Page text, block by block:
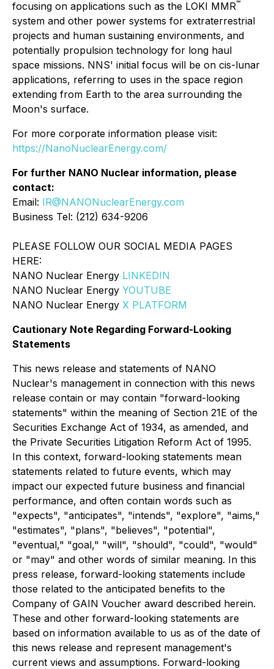
focusing on applications such as the LOKI MMR™
system and other power systems for extraterrestrial
projects and human sustaining environments, and
potentially propulsion technology for long haul
space missions. NNS' initial focus will be on cis-lunar
applications, referring to uses in the space region
extending from Earth to the area surrounding the
Moon's surface.
For more corporate information please visit:
https://NanoNuclearEnergy.com/
For further NANO Nuclear information, please
contact:
Email: IR@NANONuclearEnergy.com
Business Tel: (212) 634-9206
PLEASE FOLLOW OUR SOCIAL MEDIA PAGES
HERE:
NANO Nuclear Energy LINKEDIN
NANO Nuclear Energy YOUTUBE
NANO Nuclear Energy X PLATFORM
Cautionary Note Regarding Forward-Looking
Statements
This news release and statements of NANO
Nuclear's management in connection with this news
release contain or may contain "forward-looking
statements" within the meaning of Section 21E of the
Securities Exchange Act of 1934, as amended, and
the Private Securities Litigation Reform Act of 1995.
In this context, forward-looking statements mean
statements related to future events, which may
impact our expected future business and financial
performance, and often contain words such as
"expects", "anticipates", "intends", "explore", "aims,"
"estimates", "plans", "believes", "potential",
"eventual," "goal," "will", "should", "could", "would"
or "may" and other words of similar meaning. In this
press release, forward-looking statements include
those related to the anticipated benefits to the
Company of GAIN Voucher award described herein.
These and other forward-looking statements are
based on information available to us as of the date of
this news release and represent management's
current views and assumptions. Forward-looking